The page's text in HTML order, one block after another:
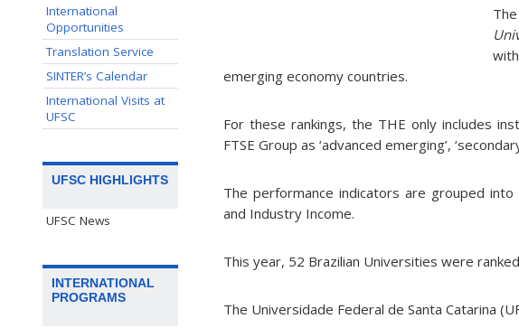
International
Opportunities
Translation Service
SINTER’s Calendar
International Visits at
UFSC
UFSC HIGHLIGHTS
UFSC News
INTERNATIONAL
PROGRAMS
emerging economy countries.
For these rankings, the THE only includes
FTSE Group as ‘advanced emerging’,
The performance indicators are grouped into
and Industry Income.
This year, 52 Brazilian Universities were
The Universidade Federal de Santa Catarina